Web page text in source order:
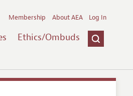
Ethics/Ombuds
Membership About AEA Log In